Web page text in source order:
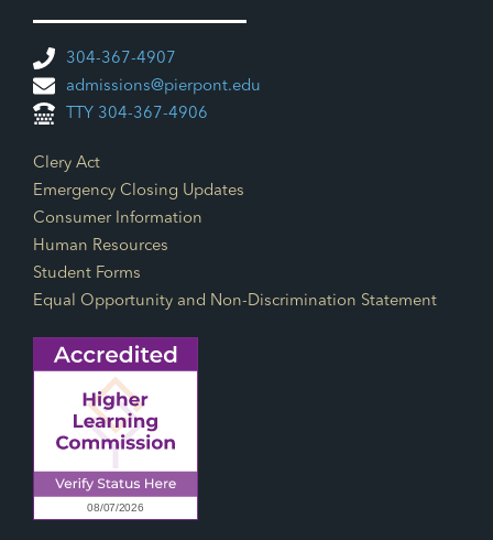
304-367-4907
admissions@pierpont.edu
TTY 304-367-4906
Footer Links
Clery Act
Emergency Closing Updates
Consumer Information
Human Resources
Student Forms
Equal Opportunity and Non-Discrimination Statement